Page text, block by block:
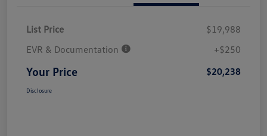
List Price
$19,988
EVR & Documentation
+$250
Your Price $20,238
Disclosure